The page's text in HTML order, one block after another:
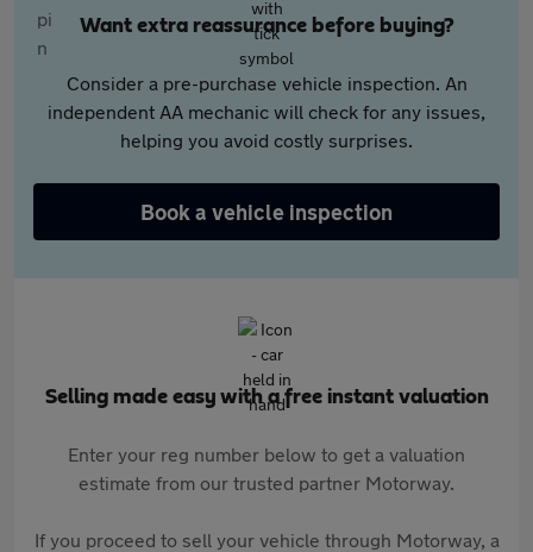
Want extra reassurance before buying?
Consider a pre-purchase vehicle inspection. An
independent AA mechanic will check for any issues,
helping you avoid costly surprises.
Book a vehicle inspection
Selling made easy with a free instant valuation
Enter your reg number below to get a valuation
estimate from our trusted partner Motorway.
If you proceed to sell your vehicle through Motorway, a